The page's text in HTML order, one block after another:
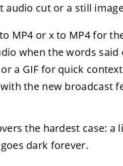
audio cut or a still
MP4 or x to MP4 for
when the words
a GIF for quick
the new broadcast
the hardest case: a
dark forever.